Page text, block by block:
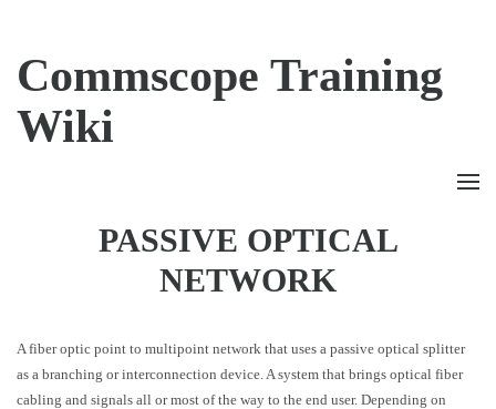
Commscope Training
Wiki
PASSIVE OPTICAL
NETWORK
A fiber optic point to multipoint network that uses a passive optical splitter
as a branching or interconnection device. A system that brings optical fiber
cabling and signals all or most of the way to the end user. Depending on